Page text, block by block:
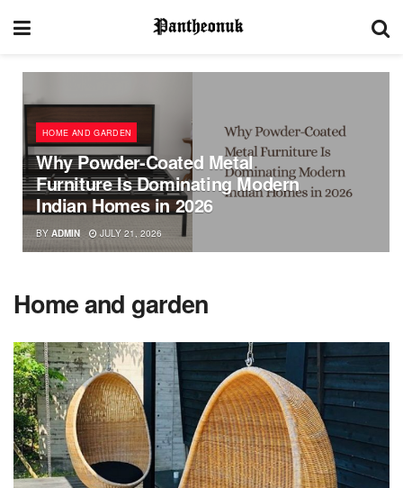
HOME AND GARDEN
Why Powder-Coated Metal
Furniture Is Dominating Modern
Indian Homes in 2026
BY ADMIN JULY 21, 2026
Home and garden